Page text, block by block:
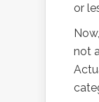
or
not